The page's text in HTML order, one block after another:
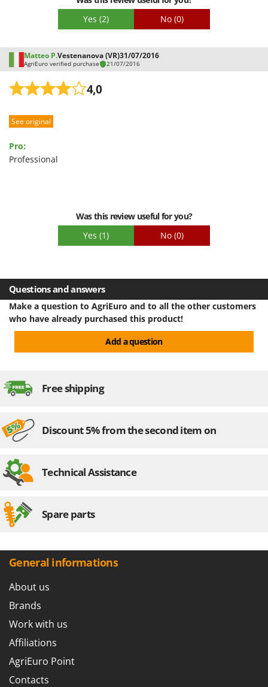
Stocker
T
Tecla
TecnoGen
Tellarini Pompe
Telwin
Tenco
Trev - Abrek - TecnoVIR
U
Udor
Unger
Waldner
Weber
WIDU
Wolf Garten
Wortex
Y
Z
Zanon
Zephir
ZGrills
Zodiac
Zomax
Yes (2) No (0)
Matteo P.Vestenanova (VR)31/07/2016
AgriEuro verified purchase 21/07/2016
4,0
See original
Pro:
Professional
Was this review useful for you?
Yes (1) No (0)
Questions and answers
Make a question to AgriEuro and to all the other customers
who have already purchased this product!
Add a question
Free shipping
Discount 5% from the second item on
Technical Assistance
Spare parts
General informations
About us
Brands
Work with us
Affiliations
AgriEuro Point
Contacts